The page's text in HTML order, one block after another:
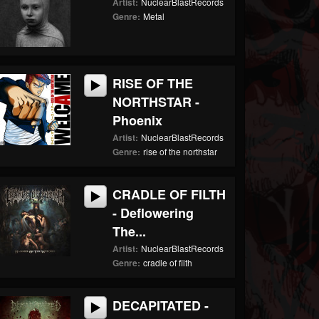
Genre: Metal
RISE OF THE
NORTHSTAR -
Phoenix
Artist: NuclearBlastRecords
Genre: rise of the northstar
CRADLE OF FILTH
- Deflowering
The...
Artist: NuclearBlastRecords
Genre: cradle of filth
DECAPITATED -